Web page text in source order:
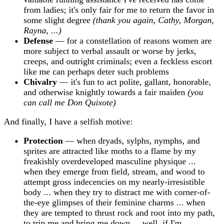
from ladies; it's only fair for me to return the favor in
some slight degree (thank you again, Cathy, Morgan,
Rayna, ...)
Defense — for a constellation of reasons women are
more subject to verbal assault or worse by jerks,
creeps, and outright criminals; even a feckless escort
like me can perhaps deter such problems
Chivalry — it's fun to act polite, gallant, honorable,
and otherwise knightly towards a fair maiden (you
can call me Don Quixote)
And finally, I have a selfish motive:
Protection — when dryads, sylphs, nymphs, and
sprites are attracted like moths to a flame by my
freakishly overdeveloped masculine physique ...
when they emerge from field, stream, and wood to
attempt gross indecencies on my nearly-irresistible
body ... when they try to distract me with corner-of-
the-eye glimpses of their feminine charms ... when
they are tempted to thrust rock and root into my path,